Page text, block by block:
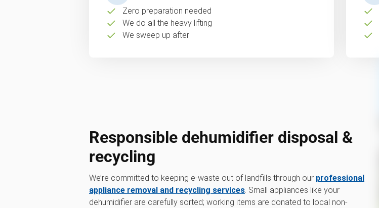
Zero preparation needed
We do all the heavy lifting
We sweep up after
Responsible dehumidifier disposal &
recycling
We’re committed to keeping e-waste out of landfills through our professional
appliance removal and recycling services. Small appliances like your
dehumidifier are carefully sorted; working items are donated to local non-